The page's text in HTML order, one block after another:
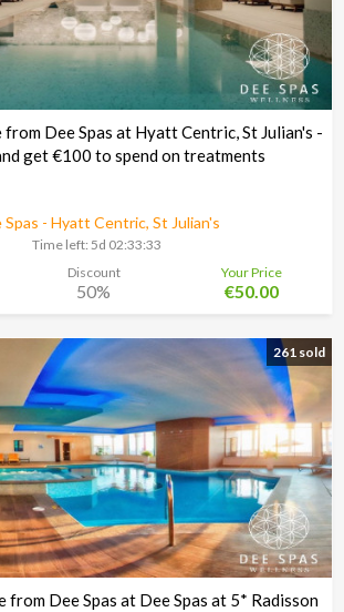
Dee Spas at Hyatt Centric, St Julian's -
get €100 to spend on treatments
Spas - Hyatt Centric, St Julian's
Time left: 5d 02:33:30
Discount
50%
Your Price
€50.00
261 sold
from Dee Spas at Dee Spas at 5* Radisson